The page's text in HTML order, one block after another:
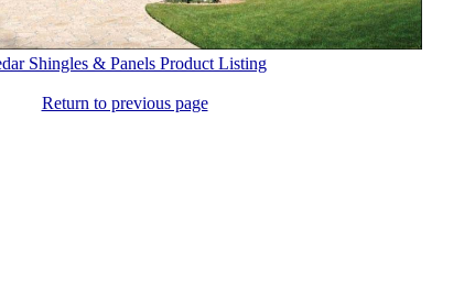
Shingles & Panels Product Listing
Return to previous page